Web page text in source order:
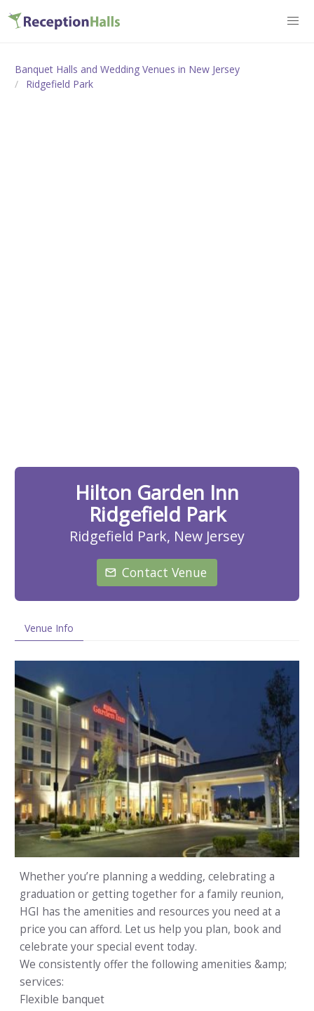
Banquet Halls and Wedding Venues in New Jersey
Ridgefield Park
Hilton Garden Inn
Ridgefield Park
Ridgefield Park, New Jersey
Contact Venue
Venue Info
Whether you’re planning a wedding, celebrating a
graduation or getting together for a family reunion,
HGI has the amenities and resources you need at a
price you can afford. Let us help you plan, book and
celebrate your special event today.
We consistently offer the following amenities &amp;
services:
Flexible banquet